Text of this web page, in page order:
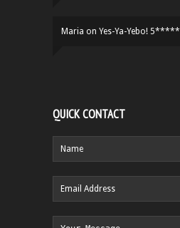
Maria on Yes-Ya-Yebo! 5*****
QUICK CONTACT